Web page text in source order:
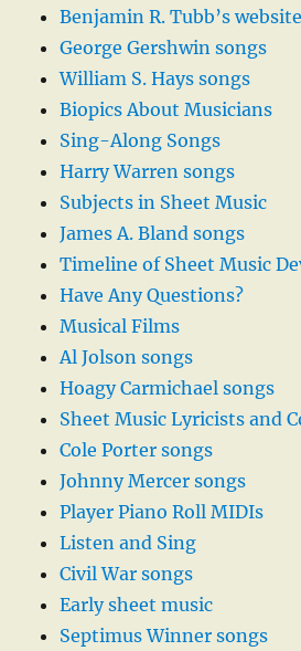
Benjamin R. Tubb’s website
George Gershwin songs
William S. Hays songs
Biopics About Musicians
Sing-Along Songs
Harry Warren songs
Subjects in Sheet Music
James A. Bland songs
Timeline of Sheet Music
Have Any Questions?
Musical Films
Al Jolson songs
Hoagy Carmichael songs
Sheet Music Lyricists and
Cole Porter songs
Johnny Mercer songs
Player Piano Roll MIDIs
Listen and Sing
Civil War songs
Early sheet music
Septimus Winner songs